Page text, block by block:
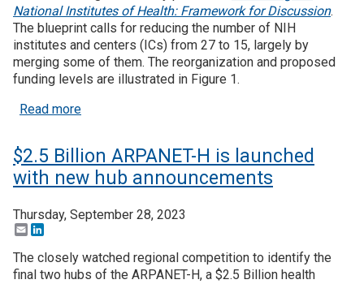
Funding
Join SSTI
Sign up for SSTI Digest
National Institutes of Health: Framework for Discussion.
The blueprint calls for reducing the number of NIH
institutes and centers (ICs) from 27 to 15, largely by
merging some of them. The reorganization and proposed
funding levels are illustrated in Figure 1.
Read moreabout House Republicans advancing legislation
$2.5 Billion ARPANET-H is launched
with new hub announcements
Thursday, September 28, 2023
Email
The closely watched regional competition to identify the
final two hubs of the ARPANET-H, a $2.5 Billion health